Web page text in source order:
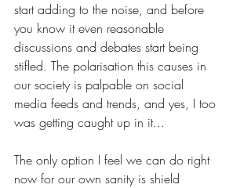
start adding to the noise, and before
you know it even reasonable
discussions and debates start being
stifled. The polarisation this causes in
our society is palpable on social
media feeds and trends, and yes, I too
was getting caught up in it...
The only option I feel we can do right
now for our own sanity is shield